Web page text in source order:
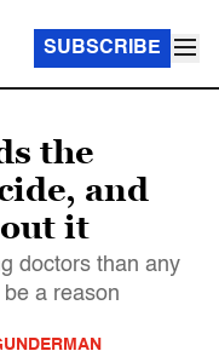
SUBSCRIBE
the
and
it
doctors than any
a reason